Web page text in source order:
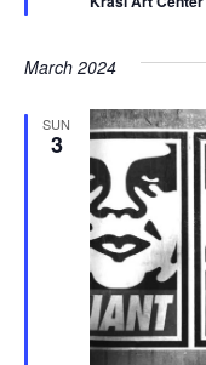
March 2024
SUN
3